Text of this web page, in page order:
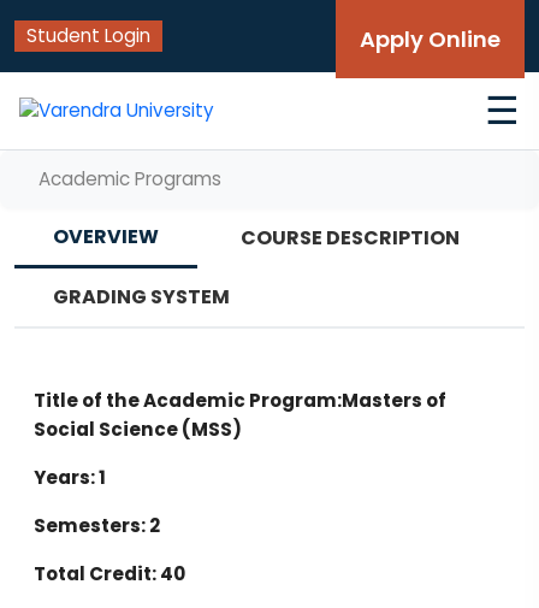
Student Login Apply Online
☰
Academic Programs
OVERVIEW COURSE DESCRIPTION
GRADING SYSTEM
Title of the Academic Program:Masters of
Social Science (MSS)
Years: 1
Semesters: 2
Total Credit: 40